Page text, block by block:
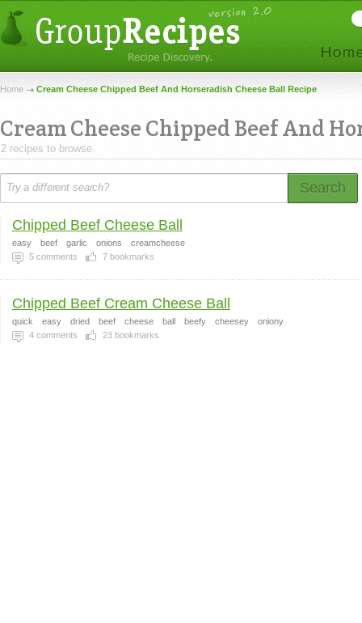
Home Cream Cheese Chipped Beef And Horseradish Cheese Ball Recipe
Cream Cheese Chipped Beef And
2 recipes to browse.
Search
Chipped Beef Cheese Ball
easy beef garlic onions
creamcheese
5 comments 7 bookmarks
Chipped Beef Cream Cheese Ball
quick easy dried beef cheese ball beefy cheesey
oniony
4 comments 23 bookmarks